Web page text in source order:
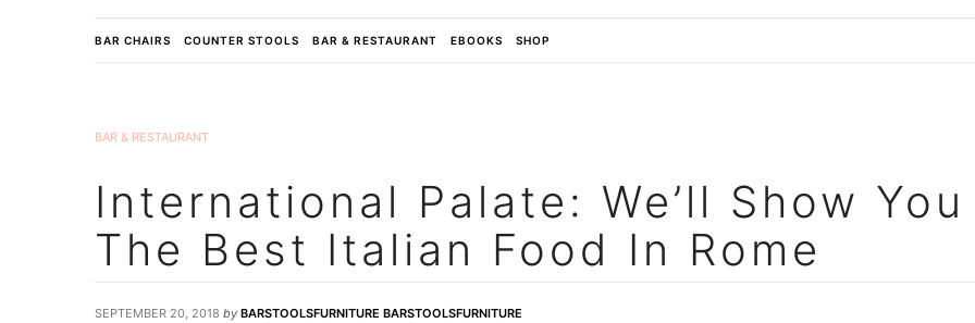
BAR CHAIRS COUNTER STOOLS BAR & RESTAURANT EBOOKS SHOP
BAR & RESTAURANT
International Palate: We’ll Show You
The Best Italian Food In Rome
SEPTEMBER 20, 2018 by BARSTOOLSFURNITURE BARSTOOLSFURNITURE